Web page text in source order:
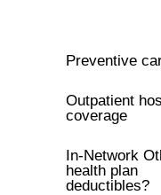
Preventive
Outpatient
coverage
In-Network
health plan
deductibles?